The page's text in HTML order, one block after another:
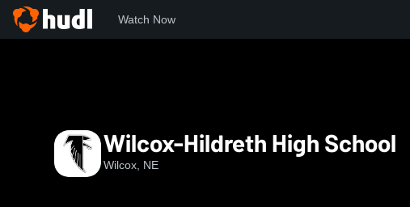
Watch Now
Wilcox-Hildreth High School
Wilcox, NE